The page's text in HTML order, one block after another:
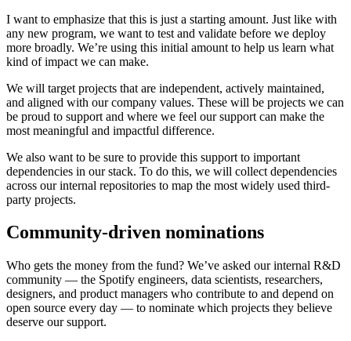
I want to emphasize that this is just a starting amount. Just like with
any new program, we want to test and validate before we deploy
more broadly. We’re using this initial amount to help us learn what
kind of impact we can make.
We will target projects that are independent, actively maintained,
and aligned with our company values. These will be projects we can
be proud to support and where we feel our support can make the
most meaningful and impactful difference.
We also want to be sure to provide this support to important
dependencies in our stack. To do this, we will collect dependencies
across our internal repositories to map the most widely used third-
party projects.
Community-driven nominations
Who gets the money from the fund? We’ve asked our internal R&D
community — the Spotify engineers, data scientists, researchers,
designers, and product managers who contribute to and depend on
open source every day — to nominate which projects they believe
deserve our support.